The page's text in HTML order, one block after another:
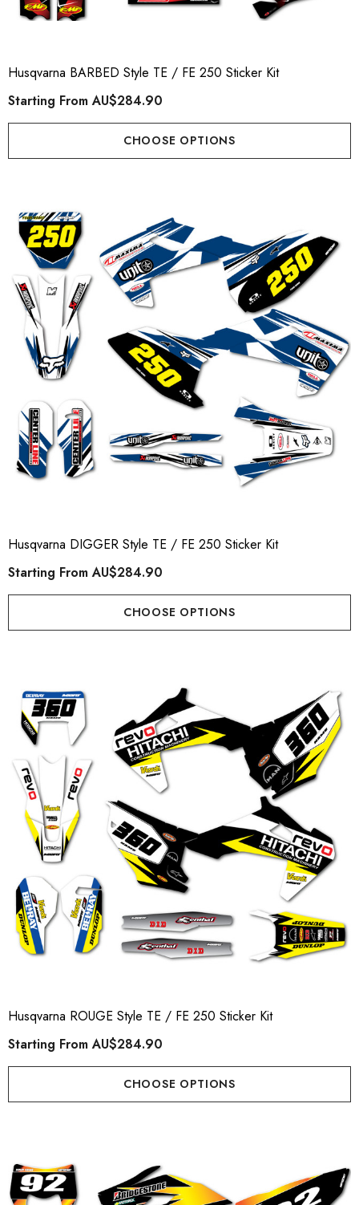
Husqvarna BARBED Style TE / FE 250 Sticker Kit
Starting FromAU$284.90
CHOOSE OPTIONS
Husqvarna DIGGER Style TE / FE 250 Sticker Kit
Starting FromAU$284.90
CHOOSE OPTIONS
Husqvarna ROUGE Style TE / FE 250 Sticker Kit
Starting FromAU$284.90
CHOOSE OPTIONS